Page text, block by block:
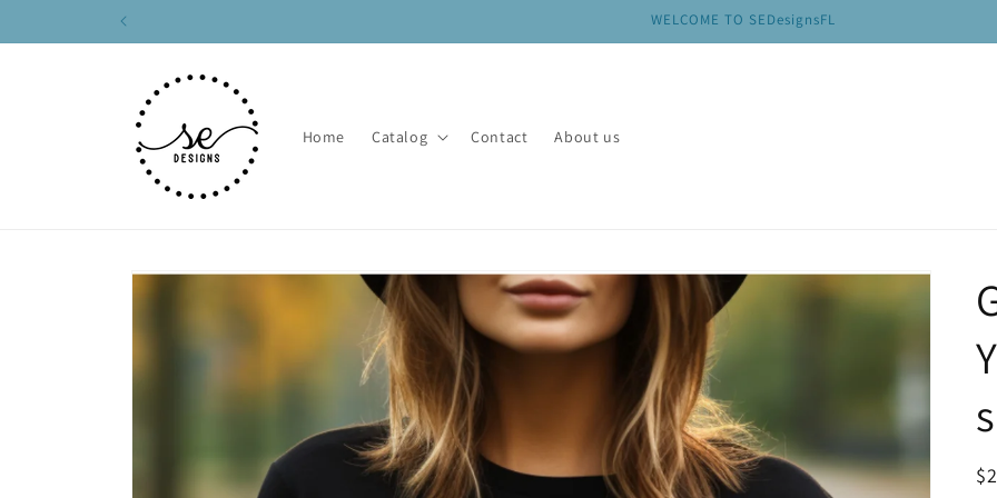
WELCOME TO SEDesignsFL
Home Catalog Contact About us
Skip to